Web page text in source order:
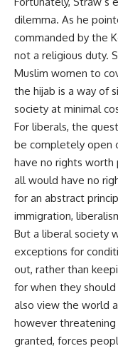
dilemma. As he
commanded by the
not a religious duty.
Muslim women to
the hijab is a way of
society at minimal
For liberals, the
be completely open
have no rights
all would have no
for an abstract
immigration,
But a liberal society
exceptions for
out, rather than
for when they
also view the world
however
granted, forces